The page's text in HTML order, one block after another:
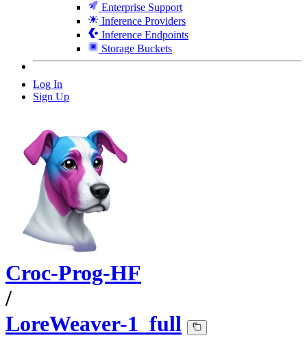
Enterprise Support
Inference Providers
Inference Endpoints
Storage Buckets
Log In
Sign Up
Croc-Prog-HF
/
LoreWeaver-1_full